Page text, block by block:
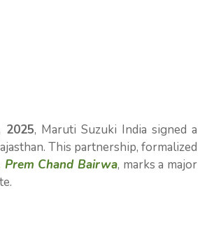
2025, Maruti Suzuki India signed a
This partnership, formalized
Prem Chand Bairwa, marks a major